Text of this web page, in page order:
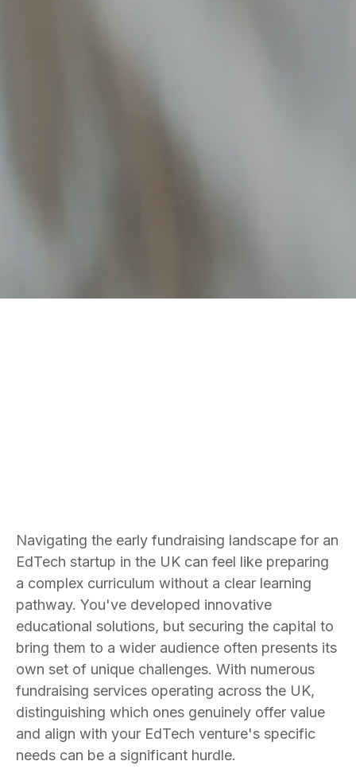
Navigating the early fundraising landscape for an
EdTech startup in the UK can feel like preparing
a complex curriculum without a clear learning
pathway. You've developed innovative
educational solutions, but securing the capital to
bring them to a wider audience often presents its
own set of unique challenges. With numerous
fundraising services operating across the UK,
distinguishing which ones genuinely offer value
and align with your EdTech venture's specific
needs can be a significant hurdle.